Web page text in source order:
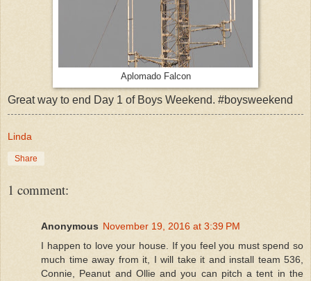
Aplomado Falcon
Great way to end Day 1 of Boys Weekend. #boysweekend
Linda
Share
1 comment:
Anonymous November 19, 2016 at 3:39 PM
I happen to love your house. If you feel you must spend so
much time away from it, I will take it and install team 536,
Connie, Peanut and Ollie and you can pitch a tent in the